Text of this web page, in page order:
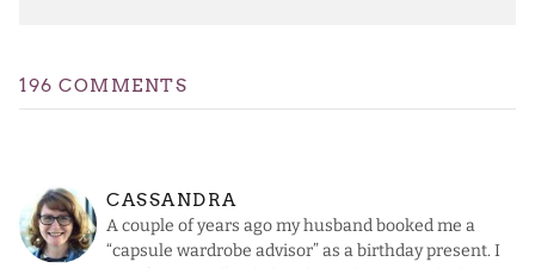
196 COMMENTS
CASSANDRA
A couple of years ago my husband booked me a
“capsule wardrobe advisor” as a birthday present. I